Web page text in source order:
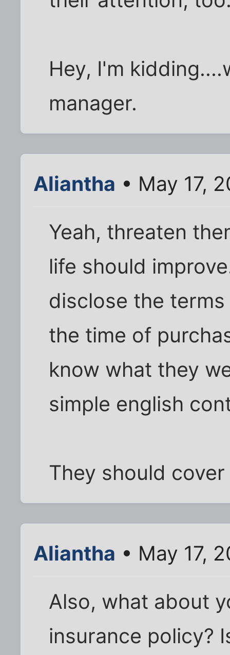
Hey, I'm
manager.
Aliantha • May 17,
Yeah, threaten
life should
disclose the
the time of
know what they
simple english
They should
Aliantha • May 17,
Also, what about
insurance policy?